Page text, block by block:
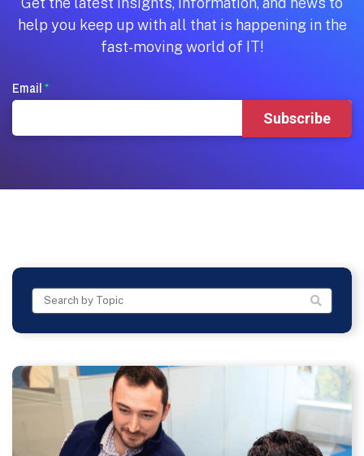
help you keep up with all that is happening in the
fast-moving world of IT!
Email*